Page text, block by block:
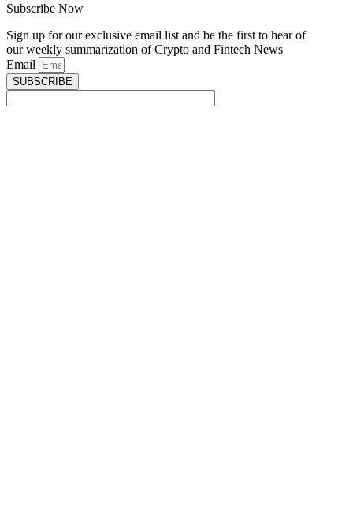
Subscribe Now
Sign up for our exclusive email list and be the first to hear of
our weekly summarization of Crypto and Fintech News
Email
SUBSCRIBE